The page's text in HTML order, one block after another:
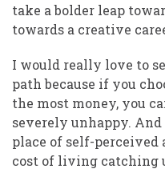
take a bolder leap
towards a creative
I would really love to
path because if you
the most money, you
severely unhappy.
place of self-perceived
cost of living catching